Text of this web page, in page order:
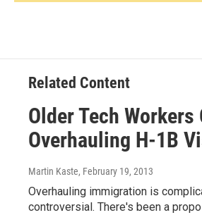
Related Content
Older Tech Workers
Overhauling H-1B
Martin Kaste, February 19, 2013
Overhauling immigration is
controversial. There's been a